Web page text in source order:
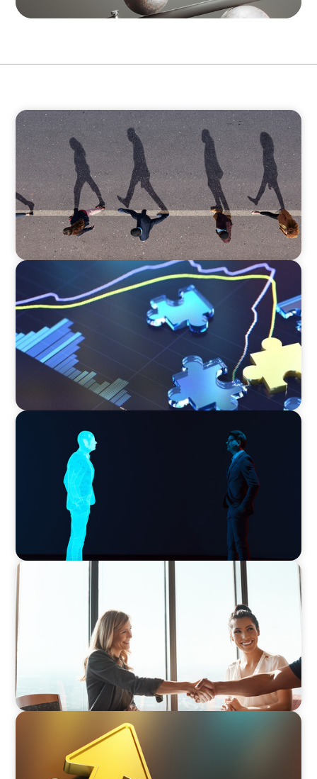
BOYDEN REPORT SERIES
CEE Executive Mobility 2026: What’s Driving
Movement Across the Region
NEWSLETTER
The CFO Leadership Lens
ARTICLES & PAPERS
Why AI productivity depends on human
imagination
BLOG
The High-Stakes Season of Hiring
BLOG
Destigmatizing Coaching: A Call to Leaders